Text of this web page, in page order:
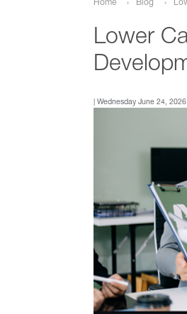
Home Blog
Lower
| Wednesday June 24, 2026